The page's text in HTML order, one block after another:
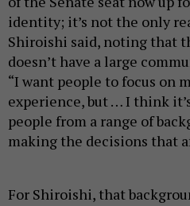
identity; it’s not the only
Shiroishi said, noting that
doesn’t have a large
“I want people to focus on
experience, but … I think
people from a range of
making the decisions that
For Shiroishi, that